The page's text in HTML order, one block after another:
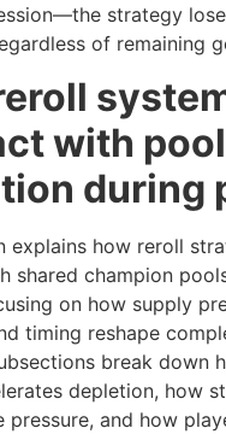
strategy
of remaining
with pool
during
explains how reroll
shared champion
on how supply
timing reshape
break down
depletion, how
pressure, and how